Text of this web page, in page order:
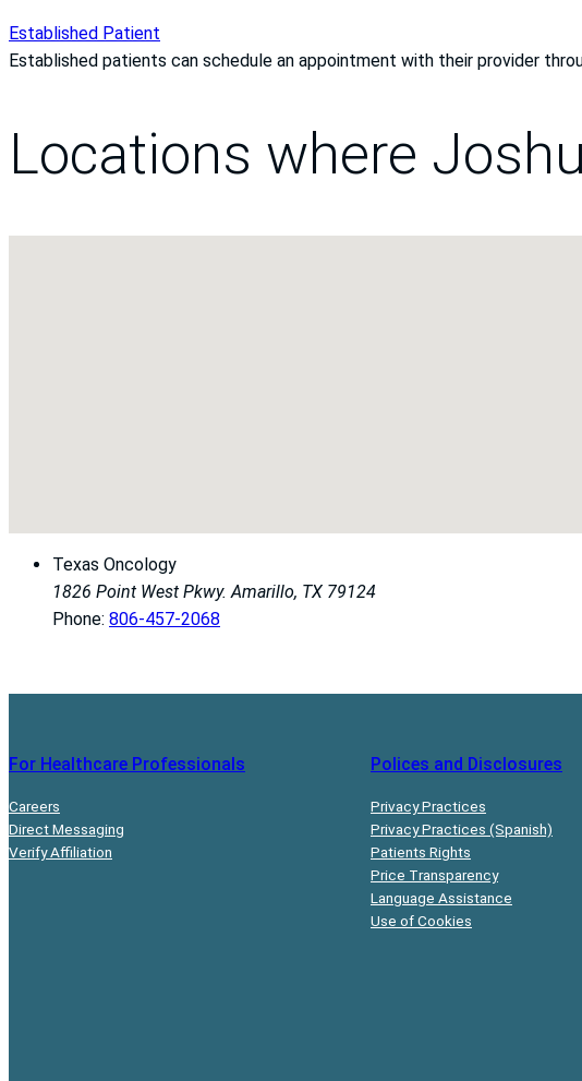
Established Patient
Established patients can schedule an appointment with their provider
Locations where
Texas Oncology
1826 Point West Pkwy. Amarillo, TX 79124
Phone: 806-457-2068
For Healthcare Professionals
Careers
Direct Messaging
Verify Affiliation
Polices and Disclosures
Privacy Practices
Privacy Practices (Spanish)
Patients Rights
Price Transparency
Language Assistance
Use of Cookies